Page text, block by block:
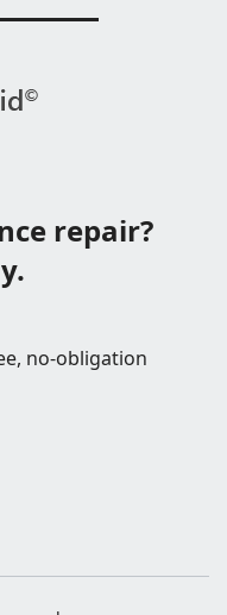
repair?
no-obligation